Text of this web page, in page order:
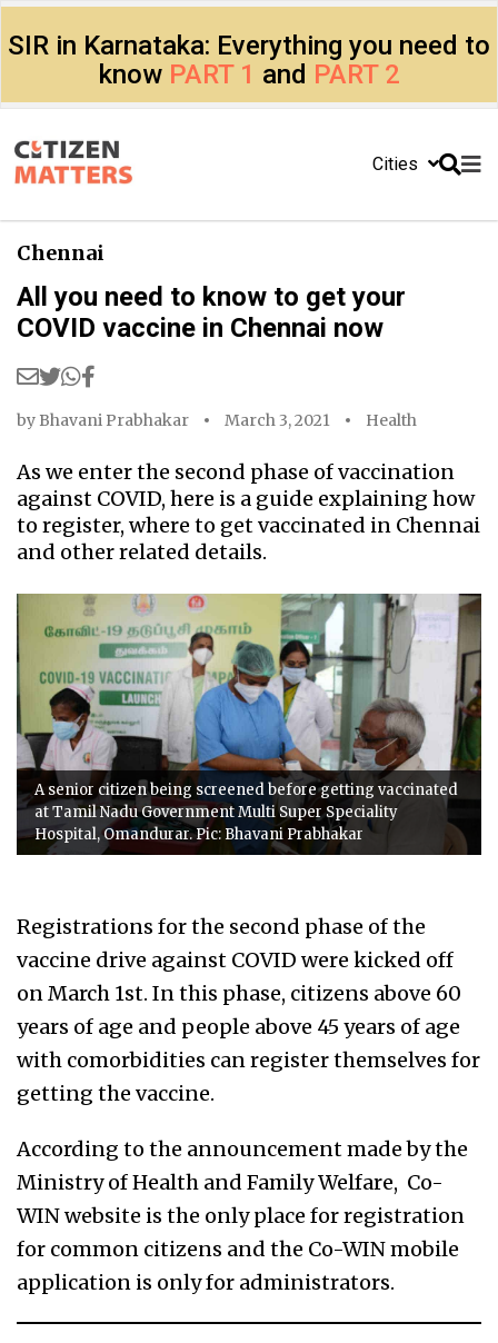
SIR in Karnataka: Everything you need to
know PART 1 and PART 2
Cities
Chennai
All you need to know to get your
COVID vaccine in Chennai now
by Bhavani Prabhakar March 3, 2021 Health
As we enter the second phase of vaccination
against COVID, here is a guide explaining how
to register, where to get vaccinated in Chennai
and other related details.
A senior citizen being screened before getting vaccinated
at Tamil Nadu Government Multi Super Speciality
Hospital, Omandurar. Pic: Bhavani Prabhakar
Registrations for the second phase of the
vaccine drive against COVID were kicked off
on March 1st. In this phase, citizens above 60
years of age and people above 45 years of age
with comorbidities can register themselves for
getting the vaccine.
According to the announcement made by the
Ministry of Health and Family Welfare, Co-
WIN website is the only place for registration
for common citizens and the Co-WIN mobile
application is only for administrators.